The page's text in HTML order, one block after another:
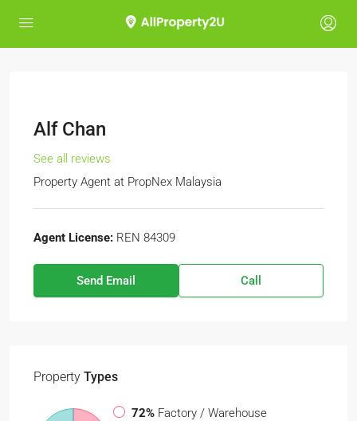
Alf Chan
See all reviews
Property Agent at PropNex Malaysia
Agent License: REN 84309
Send Email Call
Property Types
72% Factory / Warehouse